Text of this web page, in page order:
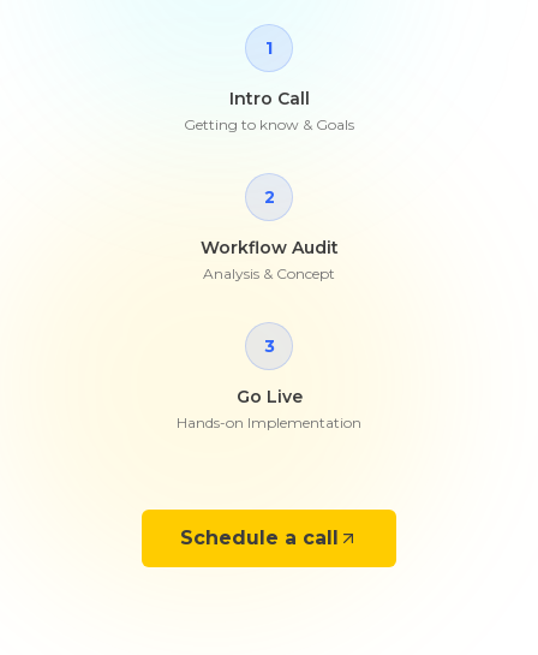
1
Intro Call
Getting to know & Goals
2
Workflow Audit
Analysis & Concept
3
Go Live
Hands-on Implementation
Schedule a call